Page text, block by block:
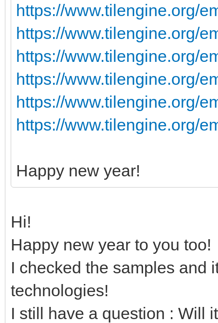
https://www.tilengine.org/
https://www.tilengine.org/
https://www.tilengine.org/
https://www.tilengine.org/
https://www.tilengine.org/
https://www.tilengine.org/
Happy new year!
Hi!
Happy new year to you too!
I checked the samples and
technologies!
I still have a question : Will